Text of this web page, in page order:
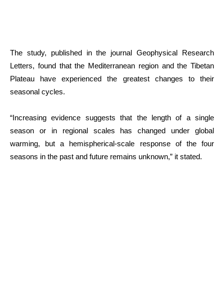
The study, published in the journal Geophysical Research
Letters, found that the Mediterranean region and the Tibetan
Plateau have experienced the greatest changes to their
seasonal cycles.
“Increasing evidence suggests that the length of a single
season or in regional scales has changed under global
warming, but a hemispherical-scale response of the four
seasons in the past and future remains unknown,” it stated.